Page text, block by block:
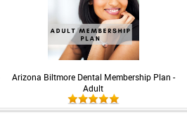
Arizona Biltmore Dental Membership Plan -
Adult